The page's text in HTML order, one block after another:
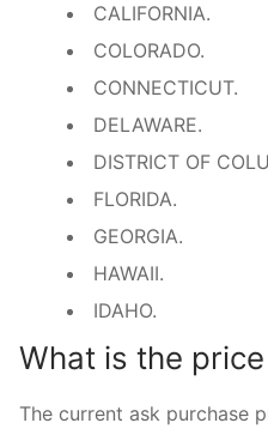
CALIFORNIA.
COLORADO.
CONNECTICUT.
DELAWARE.
DISTRICT OF
FLORIDA.
GEORGIA.
HAWAII.
IDAHO.
What is the
The current ask purchase